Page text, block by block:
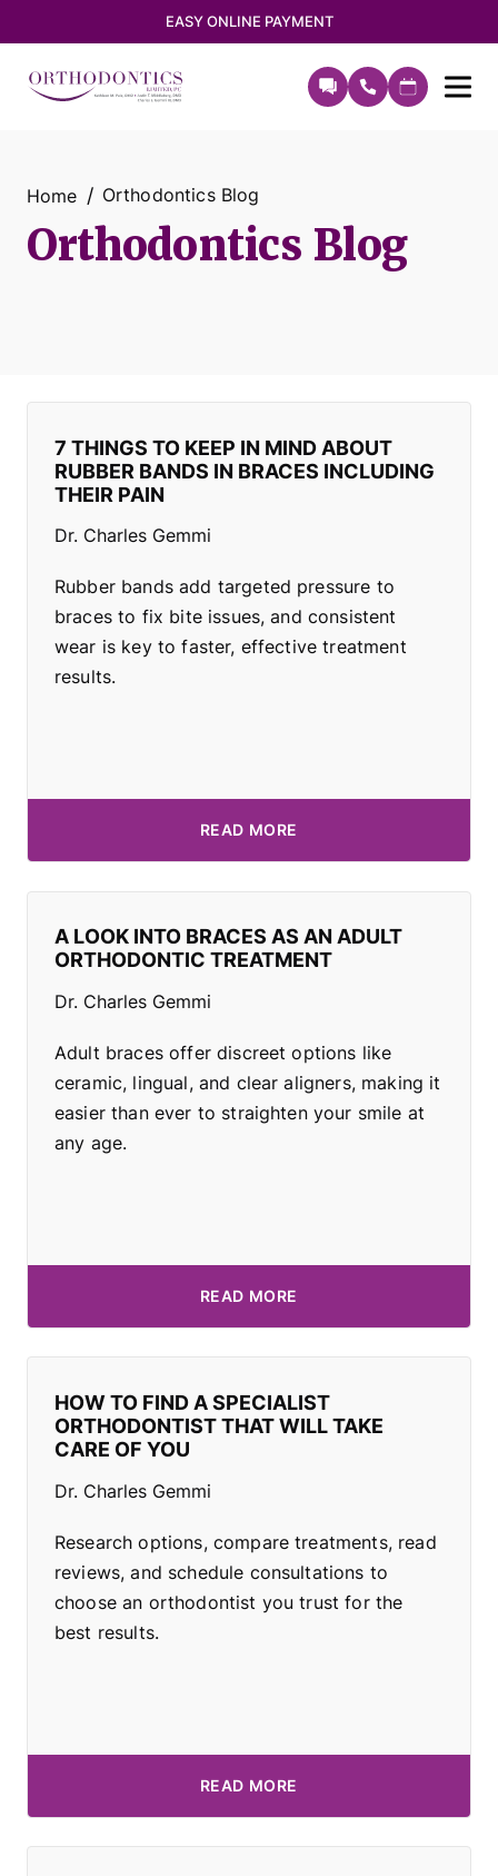
EASY ONLINE PAYMENT
Orthodontics Blog
Home Orthodontics Blog
7 THINGS TO KEEP IN MIND ABOUT
RUBBER BANDS IN BRACES INCLUDING
THEIR PAIN
Dr. Charles Gemmi
Rubber bands add targeted pressure to
braces to fix bite issues, and consistent
wear is key to faster, effective treatment
results.
READ MORE
A LOOK INTO BRACES AS AN ADULT
ORTHODONTIC TREATMENT
Dr. Charles Gemmi
Adult braces offer discreet options like
ceramic, lingual, and clear aligners, making it
easier than ever to straighten your smile at
any age.
READ MORE
HOW TO FIND A SPECIALIST
ORTHODONTIST THAT WILL TAKE
CARE OF YOU
Dr. Charles Gemmi
Research options, compare treatments, read
reviews, and schedule consultations to
choose an orthodontist you trust for the
best results.
READ MORE